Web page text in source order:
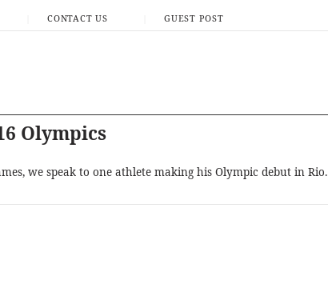
CONTACT US GUEST POST
Olympics
we speak to one athlete making his Olympic debut in Rio.